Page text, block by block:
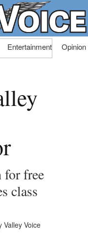
Entertainment Opinion
for free
class
Valley Voice